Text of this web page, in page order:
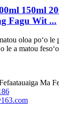
150ml
Fagu Wit ...
oloa poʻo le
le a matou
Ma